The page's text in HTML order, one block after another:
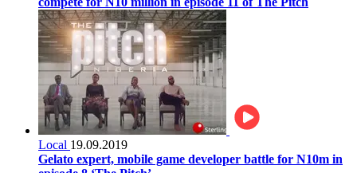
Local 19.09.2019
Gelato expert, mobile game developer battle for N10m in